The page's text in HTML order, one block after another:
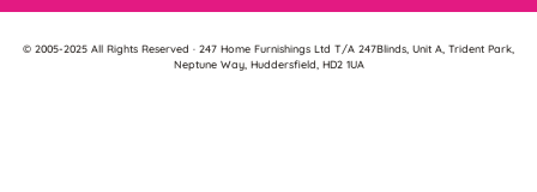
© 2005-2025 All Rights Reserved · 247 Home Furnishings Ltd T/A 247Blinds, Unit A, Trident Park,
Neptune Way, Huddersfield, HD2 1UA